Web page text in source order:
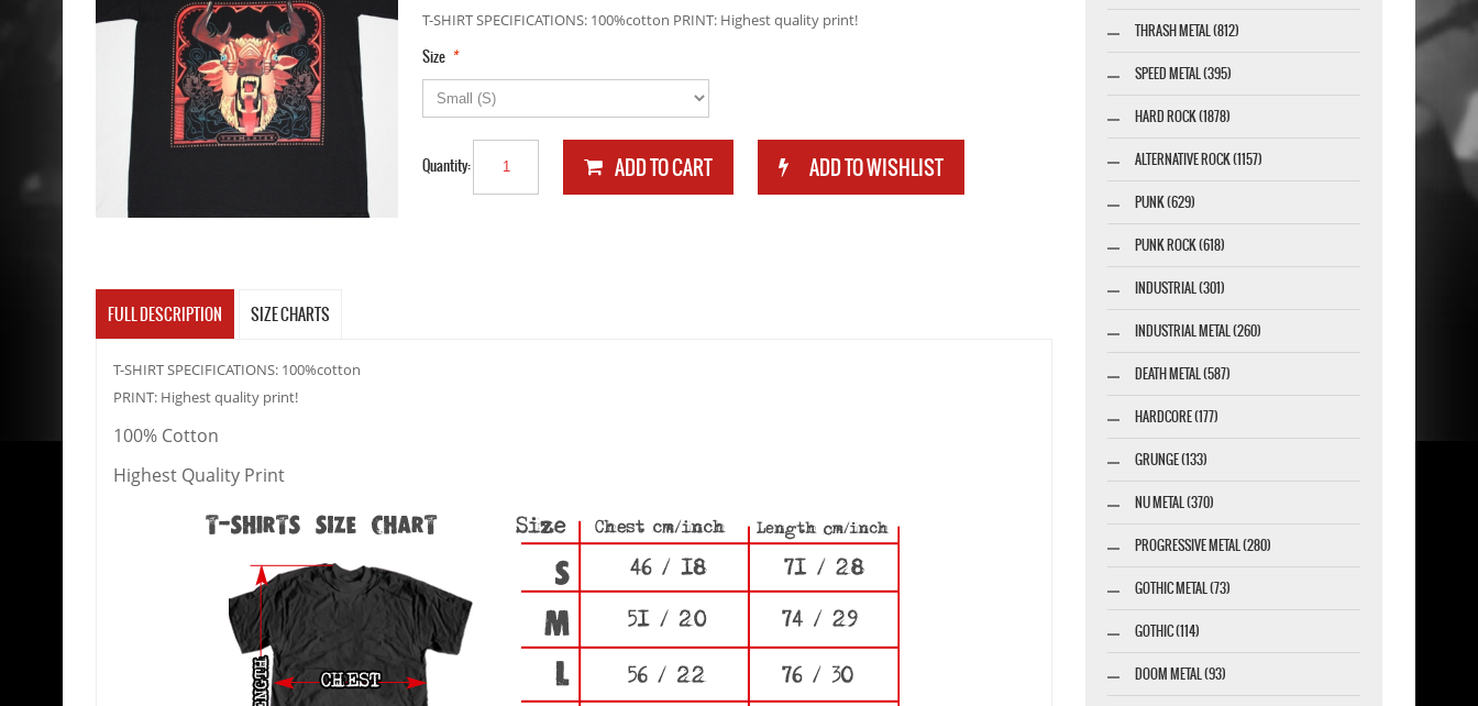
T-SHIRT SPECIFICATIONS: 100%cotton PRINT: Highest quality print!
*
Size
Quantity:
FULL DESCRIPTION SIZE CHARTS
T-SHIRT SPECIFICATIONS: 100%cotton
PRINT: Highest quality print!
100% Cotton
Highest Quality Print
THRASH METAL (812)
SPEED METAL (395)
HARD ROCK (1878)
ALTERNATIVE ROCK (1157)
PUNK (629)
PUNK ROCK (618)
INDUSTRIAL (301)
INDUSTRIAL METAL (260)
DEATH METAL (587)
HARDCORE (177)
GRUNGE (133)
NU METAL (370)
PROGRESSIVE METAL (280)
GOTHIC METAL (73)
GOTHIC (114)
DOOM METAL (93)